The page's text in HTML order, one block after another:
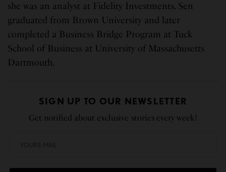
she was an analyst at Fidelity Investments. Sen
graduated from Brown University and later
completed a Business Bridge Program at Tuck
School of Business at University of Massachusetts
Dartmouth.
SIGN UP TO OUR NEWSLETTER
Get notified about exclusive stories every week!